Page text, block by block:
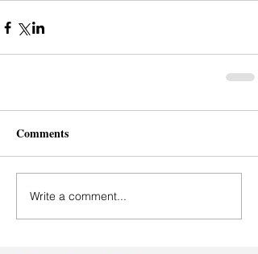
Comments
Write a comment...